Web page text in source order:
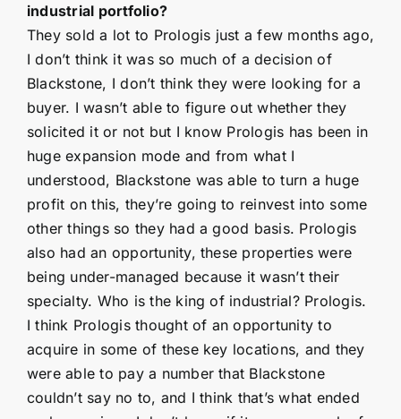
industrial portfolio?
They sold a lot to Prologis just a few months ago,
I don’t think it was so much of a decision of
Blackstone, I don’t think they were looking for a
buyer. I wasn’t able to figure out whether they
solicited it or not but I know Prologis has been in
huge expansion mode and from what I
understood, Blackstone was able to turn a huge
profit on this, they’re going to reinvest into some
other things so they had a good basis. Prologis
also had an opportunity, these properties were
being under-managed because it wasn’t their
specialty. Who is the king of industrial? Prologis.
I think Prologis thought of an opportunity to
acquire in some of these key locations, and they
were able to pay a number that Blackstone
couldn’t say no to, and I think that’s what ended